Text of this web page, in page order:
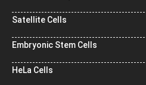
Satellite Cells
Embryonic Stem Cells
HeLa Cells